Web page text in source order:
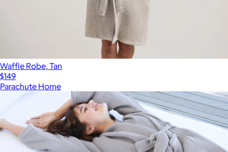
Waffle Robe, Tan
$149
Parachute Home